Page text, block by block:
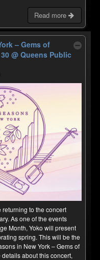
Read more
– Gems of
30@ Queens Public
to the concert
As one of the events
Month, Yoko will present
spring. This will be the
in New York – Gems of
about this concert,